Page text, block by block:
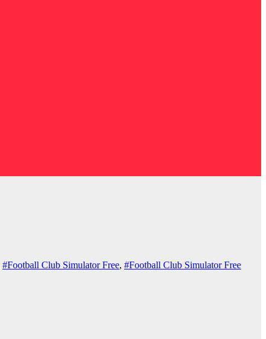
#Football Club Simulator Free, #Football Club Simulator Free